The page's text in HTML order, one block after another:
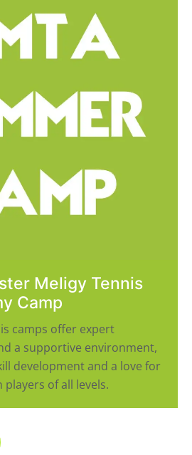
Meligy Tennis
Camp
camps offer expert
a supportive environment,
development and a love for
players of all levels.